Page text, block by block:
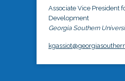
Associate Vice President
Development
Georgia Southern